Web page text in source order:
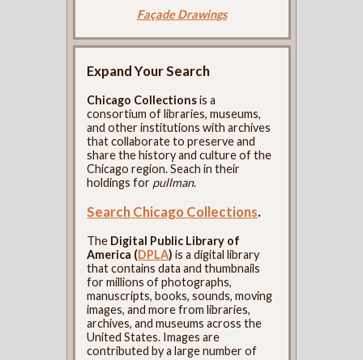
Façade Drawings
Expand Your Search
Chicago Collectionsis a
consortium of libraries, museums,
and other institutions with archives
that collaborate to preserve and
share the history and culture of the
Chicago region. Seach in their
holdings for pullman.
Search Chicago Collections.
The Digital Public Library of
America (DPLA) is a digital library
that contains data and thumbnails
for millions of photographs,
manuscripts, books, sounds, moving
images, and more from libraries,
archives, and museums across the
United States. Images are
contributed by a large number of